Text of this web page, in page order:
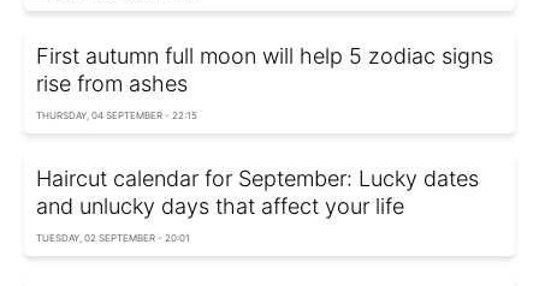
First autumn full moon will help 5 zodiac signs
rise from ashes
THURSDAY, 04 SEPTEMBER - 22:15
Haircut calendar for September: Lucky dates
and unlucky days that affect your life
TUESDAY, 02 SEPTEMBER - 20:01